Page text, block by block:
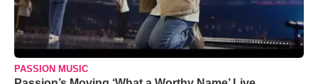
PASSION MUSIC